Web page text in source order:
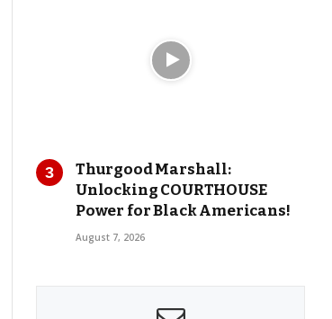
Thurgood Marshall:
Unlocking COURTHOUSE
Power for Black Americans!
August 7, 2026